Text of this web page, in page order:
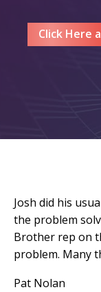
Click Here
Josh did his
the problem
Brother rep on
problem. Many
Pat Nolan